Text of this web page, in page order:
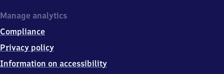
4
2
3
Schwäbisch
Hall
Manage analytics
Compliance
Privacy policy
Information on accessibility